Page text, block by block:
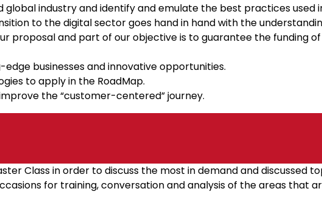
industry and identify and emulate the best practices used
to the digital sector goes hand in hand with the
proposal and part of our objective is to guarantee the funding
businesses and innovative opportunities.
to apply in the RoadMap.
the “customer-centered” journey.
Class in order to discuss the most in demand and discussed
for training, conversation and analysis of the areas that